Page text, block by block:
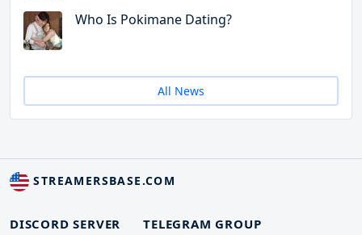
Who Is Pokimane Dating?
All News
STREAMERSBASE.COM
DISCORD SERVER TELEGRAM GROUP